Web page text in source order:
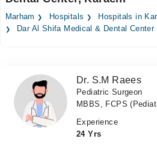
Medicines Labs
Forum
Join as Doctor
Marham Hospitals
Hospitals in
Dar Al Shifa Medical & Dental Center
Dr. S.M Raees
Pediatric Surgeon
MBBS, FCPS
Experience
24 Yrs